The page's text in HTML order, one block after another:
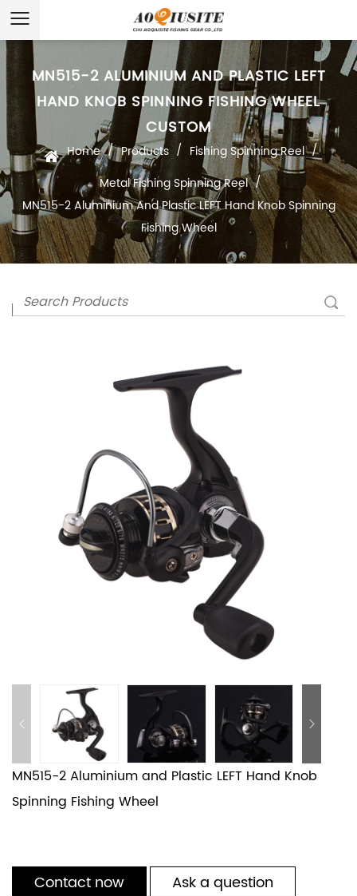
MN515-2 ALUMINIUM AND PLASTIC LEFT
HAND KNOB SPINNING FISHING WHEEL
CUSTOM
Home / Products / Fishing Spinning Reel /
Metal Fishing Spinning Reel /
MN515-2 Aluminium And Plastic LEFT Hand Knob Spinning
Fishing Wheel
MN515-2 Aluminium and Plastic LEFT Hand Knob
Spinning Fishing Wheel
Contact now
Ask a question